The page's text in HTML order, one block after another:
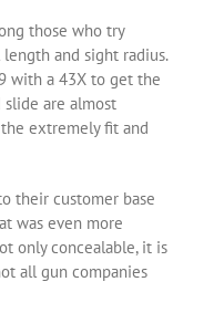
those who try
and sight radius.
with a 43X to get the
slide are almost
extremely fit and
their customer base
was even more
only concealable, it is
all gun companies